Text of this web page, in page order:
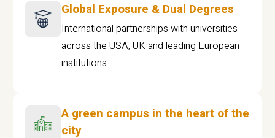
Global Exposure & Dual Degrees
International partnerships with universities
across the USA, UK and leading European
institutions.
A green campus in the heart of the
city